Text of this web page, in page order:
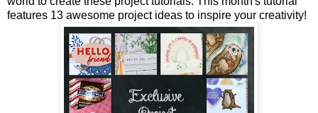
features 13 awesome project ideas to inspire your creativity!